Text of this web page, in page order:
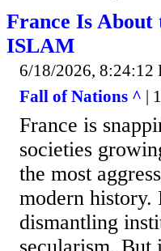
France Is
ISLAM
6/18/2026, 8:24:12
Fall of Nations ^ |
France is
societies
the most
modern
dismantling